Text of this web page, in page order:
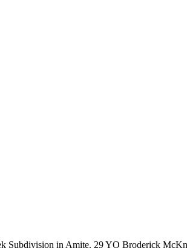
Subdivision in Amite. 29 YO Broderick